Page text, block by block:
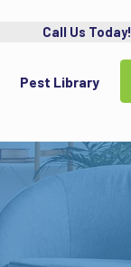
Call Us Today!
Pest Library